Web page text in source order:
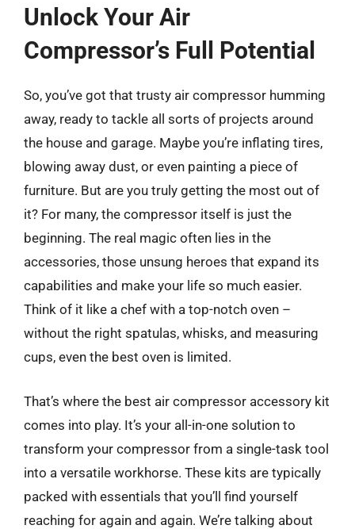
Unlock Your Air
Compressor’s Full Potential
So, you’ve got that trusty air compressor humming
away, ready to tackle all sorts of projects around
the house and garage. Maybe you’re inflating tires,
blowing away dust, or even painting a piece of
furniture. But are you truly getting the most out of
it? For many, the compressor itself is just the
beginning. The real magic often lies in the
accessories, those unsung heroes that expand its
capabilities and make your life so much easier.
Think of it like a chef with a top-notch oven –
without the right spatulas, whisks, and measuring
cups, even the best oven is limited.
That’s where the best air compressor accessory kit
comes into play. It’s your all-in-one solution to
transform your compressor from a single-task tool
into a versatile workhorse. These kits are typically
packed with essentials that you’ll find yourself
reaching for again and again. We’re talking about